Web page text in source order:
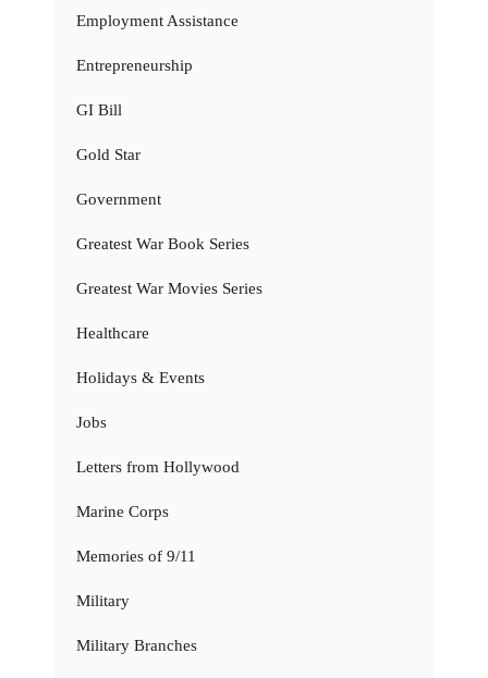
Employment Assistance
Entrepreneurship
GI Bill
Gold Star
Government
Greatest War Book Series
Greatest War Movies Series
Healthcare
Holidays & Events
Jobs
Letters from Hollywood
Marine Corps
Memories of 9/11
Military
Military Branches